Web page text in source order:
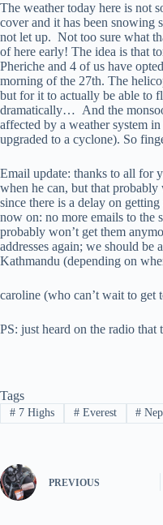
The weather today here is not
cover and it has been snowing
not let up. Not too sure what
of here early! The idea is that
Pheriche and 4 of us have
morning of the 27th. The
but for it to actually be able to
dramatically… And the
affected by a weather system
upgraded to a cyclone). So
Email update: thanks to all for
when he can, but that
since there is a delay on
now on: no more emails to the
probably won’t get them
addresses again; we should be
Kathmandu (depending on
caroline (who can’t wait to get
PS: just heard on the radio that
Tags
#7 Highs #Everest #
PREVIOUS